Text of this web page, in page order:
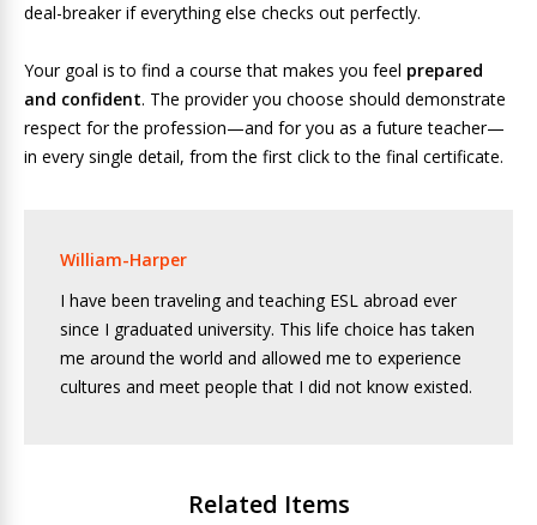
deal-breaker if everything else checks out perfectly.
Your goal is to find a course that makes you feel prepared
and confident. The provider you choose should demonstrate
respect for the profession—and for you as a future teacher—
in every single detail, from the first click to the final certificate.
William-Harper
I have been traveling and teaching ESL abroad ever
since I graduated university. This life choice has taken
me around the world and allowed me to experience
cultures and meet people that I did not know existed.
Related Items